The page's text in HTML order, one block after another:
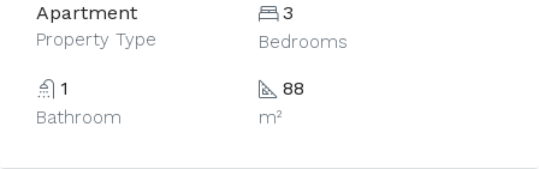
Apartment
Property Type
3
Bedrooms
1
Bathroom
88
m²